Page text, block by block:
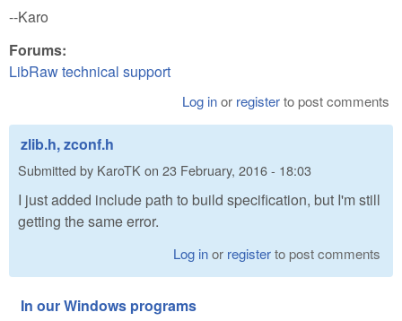
--Karo
Forums:
LibRaw technical support
Log inor registerto post comments
zlib.h, zconf.h
Submitted by KaroTK on 23 February, 2016 - 18:03
I just added include path to build specification, but I'm still
getting the same error.
Log inor registerto post comments
In our Windows programs